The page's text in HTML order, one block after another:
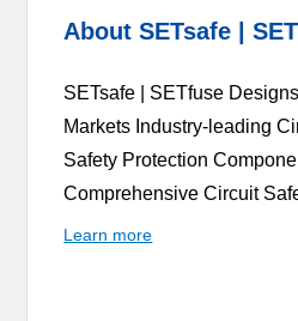
About SETsafe |
SETsafe | SETfuse
Markets Industry-leading
Safety Protection
Comprehensive Circuit
Learn more